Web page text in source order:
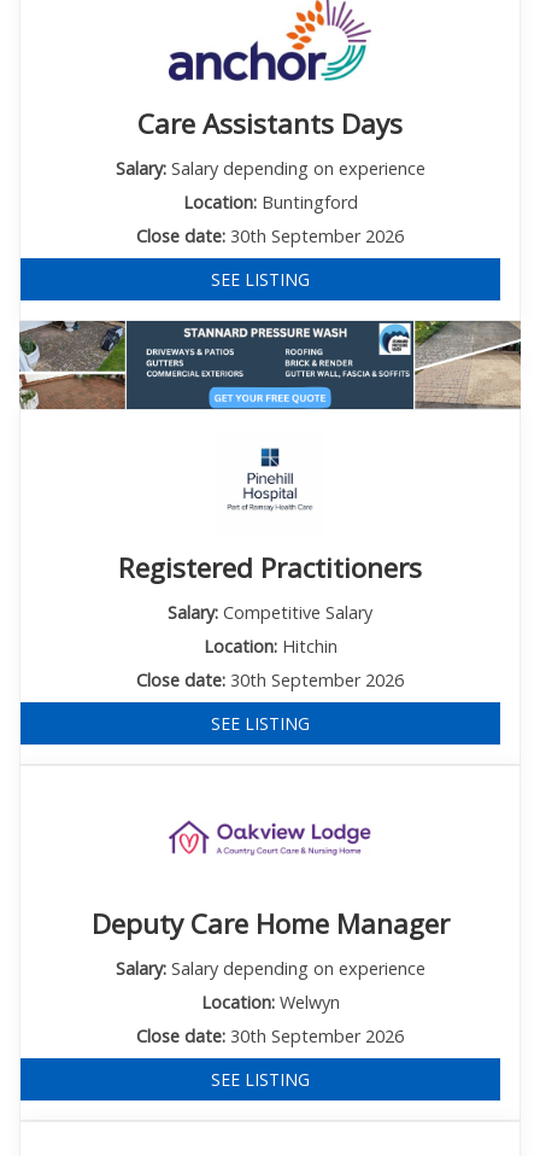
Care Assistants Days
Salary:Salary depending on experience
Location:Buntingford
Close date: 30th September 2026
SEE LISTING
Registered Practitioners
Salary: Competitive Salary
Location:Hitchin
Close date: 30th September 2026
SEE LISTING
Deputy Care Home Manager
Salary:Salary depending on experience
Location:Welwyn
Close date: 30th September 2026
SEE LISTING